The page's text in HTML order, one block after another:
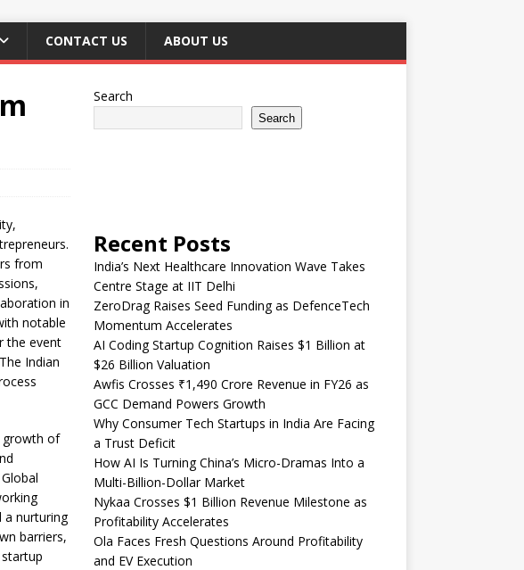
CONTACT US ABOUT US
from
in
notable
the event
Indian
growth of
a nurturing
barriers,
Search
Search
Recent Posts
India’s Next Healthcare Innovation Wave Takes
Centre Stage at IIT Delhi
ZeroDrag Raises Seed Funding as DefenceTech
Momentum Accelerates
AI Coding Startup Cognition Raises $1 Billion at
$26 Billion Valuation
Awfis Crosses ₹1,490 Crore Revenue in FY26 as
GCC Demand Powers Growth
Why Consumer Tech Startups in India Are Facing
a Trust Deficit
How AI Is Turning China’s Micro-Dramas Into a
Multi-Billion-Dollar Market
Nykaa Crosses $1 Billion Revenue Milestone as
Profitability Accelerates
Ola Faces Fresh Questions Around Profitability
and EV Execution